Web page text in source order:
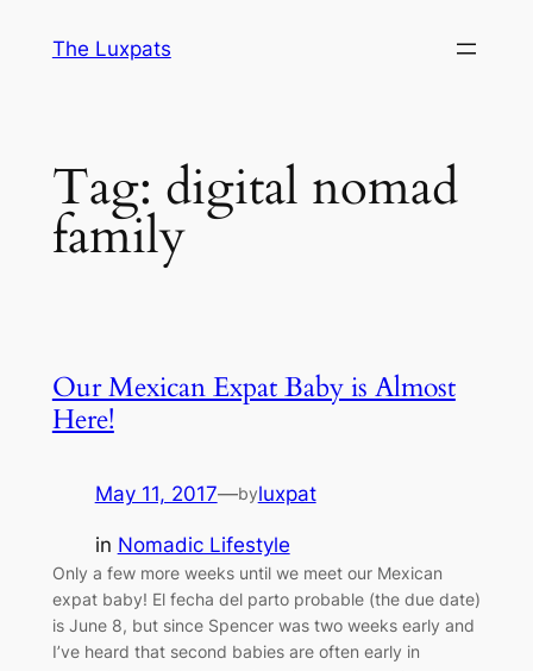
The Luxpats
Tag: digital nomad
family
Our Mexican Expat Baby is Almost
Here!
May 11, 2017—byluxpat
in Nomadic Lifestyle
Only a few more weeks until we meet our Mexican
expat baby! El fecha del parto probable (the due date)
is June 8, but since Spencer was two weeks early and
I’ve heard that second babies are often early in